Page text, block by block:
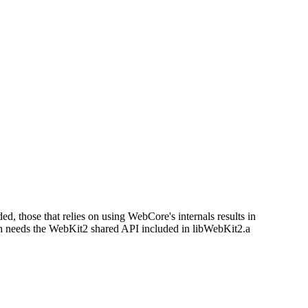
those that relies on using WebCore's internals results in
the WebKit2 shared API included in libWebKit2.a